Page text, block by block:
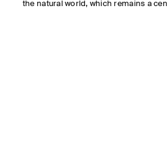
the natural world, which remains a